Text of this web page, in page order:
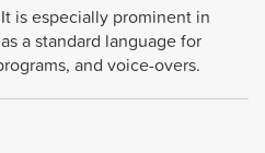
is especially prominent in
a standard language for
and voice-overs.